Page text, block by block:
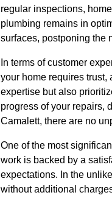
regular inspections,
plumbing remains in
surfaces, postponing the
In terms of customer
your home requires trust,
expertise but also
progress of your repairs,
Camalett, there are no
One of the most
work is backed by a
expectations. In the
without additional